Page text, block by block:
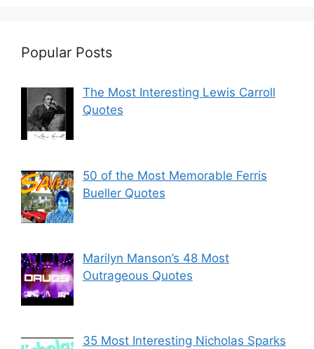
Popular Posts
The Most Interesting Lewis Carroll
Quotes
50 of the Most Memorable Ferris
Bueller Quotes
Marilyn Manson’s 48 Most
Outrageous Quotes
35 Most Interesting Nicholas Sparks